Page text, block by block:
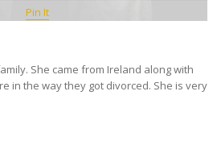
Pin It
She came from Ireland along with
in the way they got divorced. She is very